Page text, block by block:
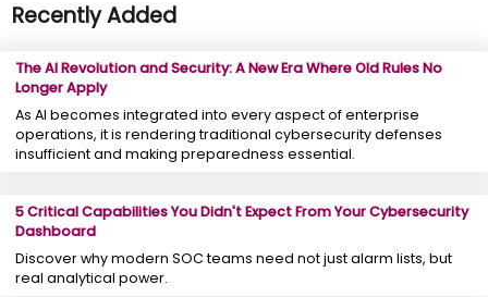
Recently Added
The AI Revolution and Security: A New Era Where Old Rules No
Longer Apply
As AI becomes integrated into every aspect of enterprise
operations, it is rendering traditional cybersecurity defenses
insufficient and making preparedness essential.
5 Critical Capabilities You Didn't Expect From Your Cybersecurity
Dashboard
Discover why modern SOC teams need not just alarm lists, but
real analytical power.